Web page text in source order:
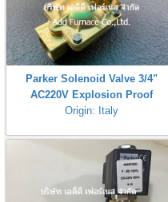
Parker Solenoid Valve 3/4"
AC220V Explosion Proof
Origin: Italy